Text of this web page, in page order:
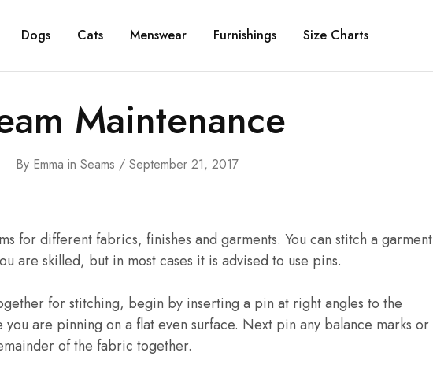
Dogs Cats Menswear Furnishings Size Charts
Maintenance
By Emma in Seams September 21, 2017
for different fabrics, finishes and garments. You can stitch a garment
are skilled, but in most cases it is advised to use pins.
for stitching, begin by inserting a pin at right angles to the
you are pinning on a flat even surface. Next pin any balance marks or
of the fabric together.